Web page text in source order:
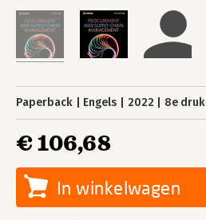
Paperback Engels 2022 8e druk
€ 106,68
In winkelwagen